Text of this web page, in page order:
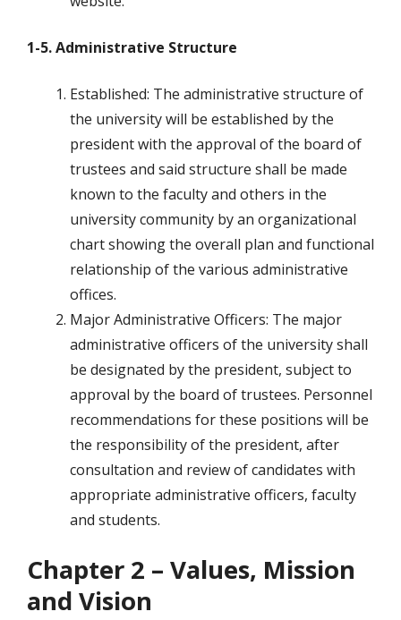
1-5. Administrative Structure
Established: The administrative structure of
the university will be established by the
president with the approval of the board of
trustees and said structure shall be made
known to the faculty and others in the
university community by an organizational
chart showing the overall plan and functional
relationship of the various administrative
offices.
Major Administrative Officers: The major
administrative officers of the university shall
be designated by the president, subject to
approval by the board of trustees. Personnel
recommendations for these positions will be
the responsibility of the president, after
consultation and review of candidates with
appropriate administrative officers, faculty
and students.
Chapter 2 – Values, Mission
and Vision